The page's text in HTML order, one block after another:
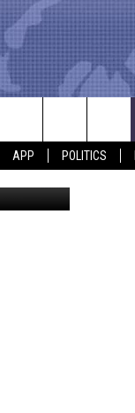
APP POLITICS
KICKS 105